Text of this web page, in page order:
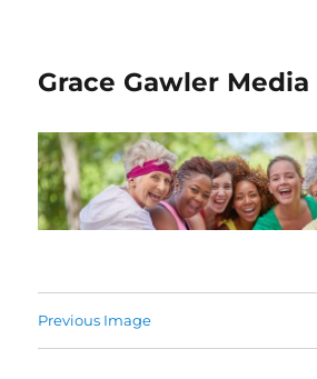
Grace Gawler Media
Previous Image